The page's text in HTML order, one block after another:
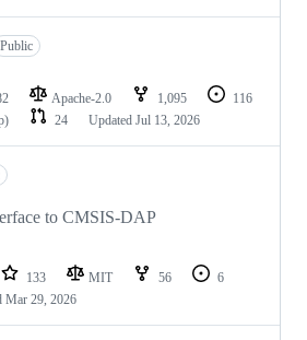
Public
Apache-2.0 1,095
116
24 Updated Jul 13, 2026
to CMSIS-DAP
133 MIT 56
6
Mar 29, 2026